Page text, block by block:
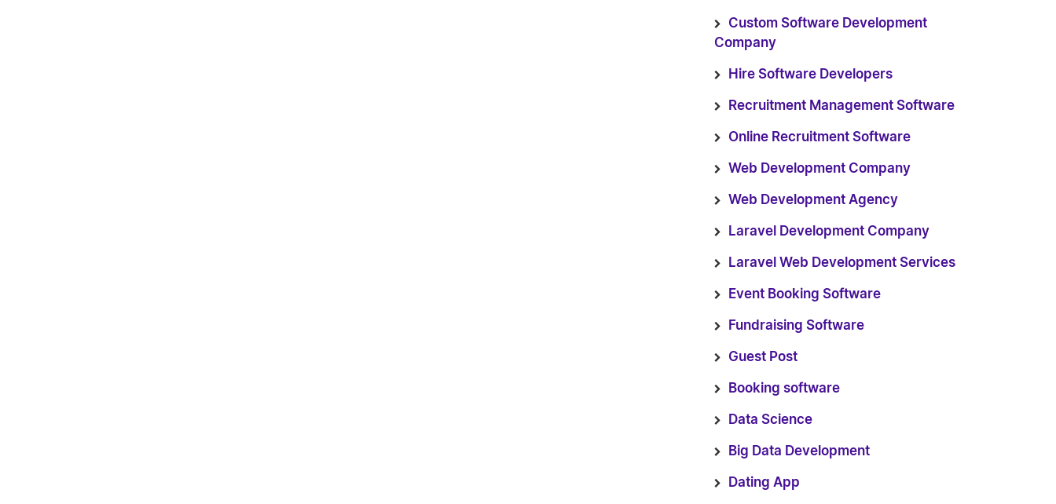
Custom Software Development
Company
Hire Software Developers
Recruitment Management Software
Online Recruitment Software
Web Development Company
Web Development Agency
Laravel Development Company
Laravel Web Development Services
Event Booking Software
Fundraising Software
Guest Post
Booking software
Data Science
Big Data Development
Dating App